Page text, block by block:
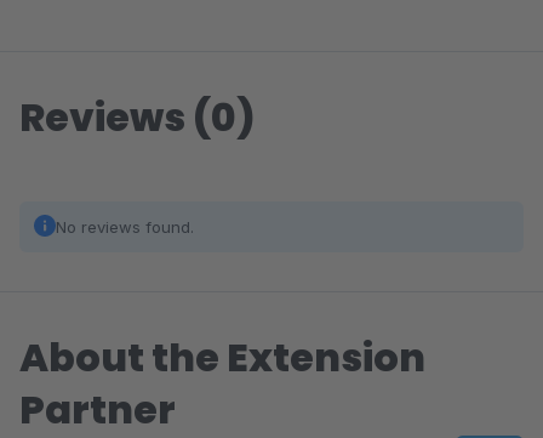
Reviews (0)
No reviews found.
About the Extension
Partner